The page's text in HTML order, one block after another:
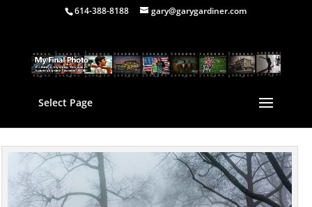
614-388-8188 gary@garygardiner.com
Select Page